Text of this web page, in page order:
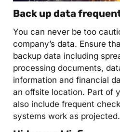
Back up data
You can never be too
company’s data. Ensure
backup data including
processing documents,
information and financial
an offsite location. Part of
also include frequent
systems work as projected.